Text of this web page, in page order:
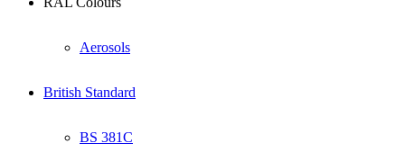
Aerosols
British Standard
BS 381C